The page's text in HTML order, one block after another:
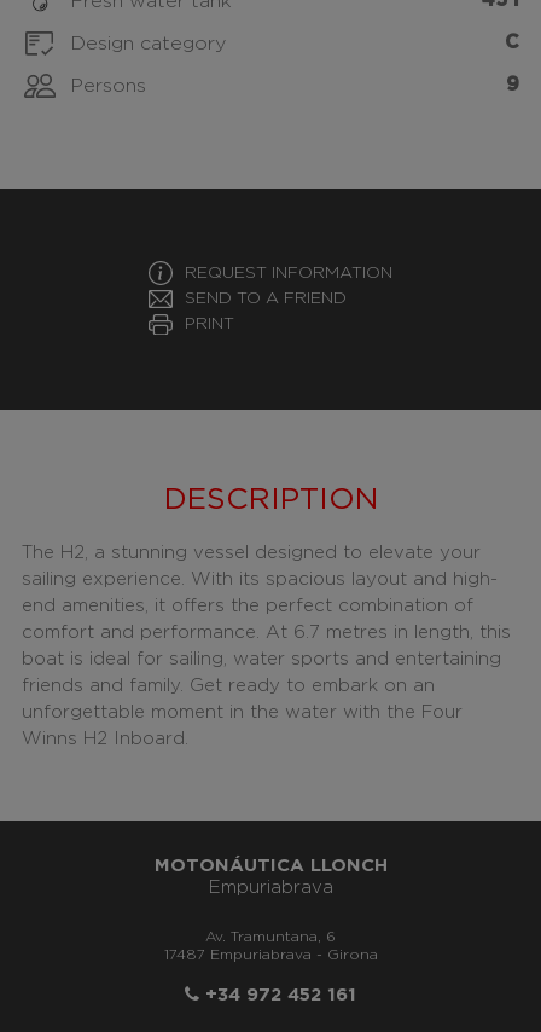
Design category C
Persons 9
REQUEST INFORMATION
SEND TO A FRIEND
PRINT
DESCRIPTION
The H2, a stunning vessel designed to elevate your
sailing experience. With its spacious layout and high-
end amenities, it offers the perfect combination of
comfort and performance. At 6.7 metres in length, this
boat is ideal for sailing, water sports and entertaining
friends and family. Get ready to embark on an
unforgettable moment in the water with the Four
Winns H2 Inboard.
MOTONÁUTICA LLONCH
Empuriabrava
Av. Tramuntana, 6
17487 Empuriabrava - Girona
+34 972 452 161